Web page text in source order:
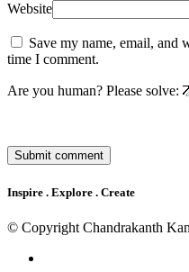
Website
Save my name, email, and
time I comment.
Are you human? Please solve:
Inspire . Explore . Create
© Copyright Chandrakanth